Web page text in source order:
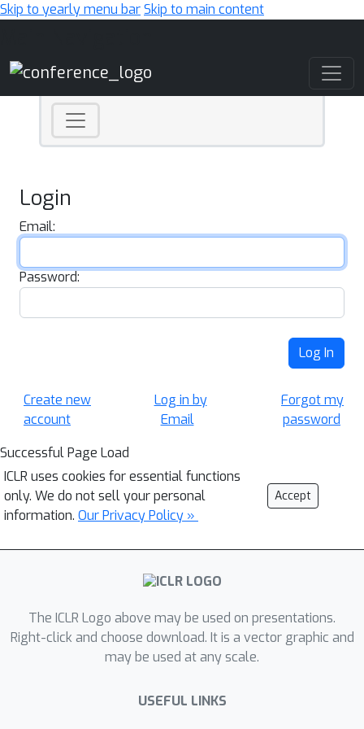
Skip to yearly menu barSkip to main content
Login
Email:
Password:
Log In
Create new
account
Log in by
Email
Forgot my
password
Successful Page Load
ICLR uses cookies for essential functions
only. We do not sell your personal
information. Our Privacy Policy »
Accept
The ICLR Logo above may be used on presentations.
Right-click and choose download. It is a vector graphic and
may be used at any scale.
USEFUL LINKS